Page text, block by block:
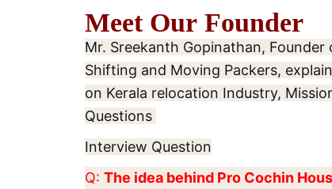
Meet Our Founder
Mr. Sreekanth Gopinathan, Founder
Shifting and Moving Packers,
on Kerala relocation Industry,
Questions
Interview Question
Q: The idea behind Pro Cochin